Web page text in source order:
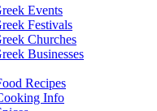
Events
Festivals
Churches
Businesses
Recipes
Info